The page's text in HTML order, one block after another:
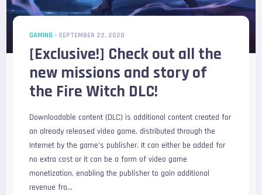
GAMING - SEPTEMBER 22, 2020
[Exclusive!] Check out all the
new missions and story of
the Fire Witch DLC!
Downloadable content (DLC) is additional content created for
an already released video game, distributed through the
Internet by the game’s publisher. It can either be added for
no extra cost or it can be a form of video game
monetization, enabling the publisher to gain additional
revenue fro…